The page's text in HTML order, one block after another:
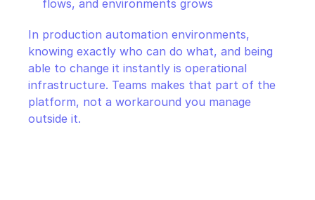
flows, and environments grows
In production automation environments,
knowing exactly who can do what, and being
able to change it instantly is operational
infrastructure. Teams makes that part of the
platform, not a workaround you manage
outside it.